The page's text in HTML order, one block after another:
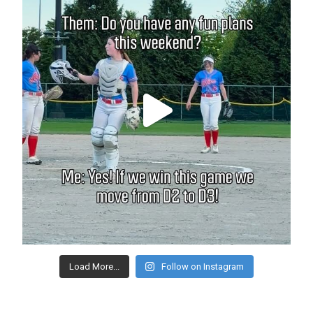
Load More... Follow on Instagram